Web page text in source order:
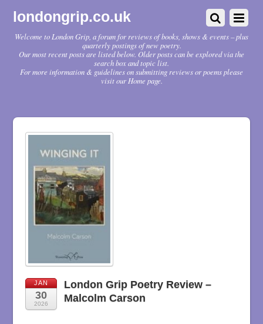
londongrip.co.uk
Welcome to London Grip, a forum for reviews of books, shows & events – plus
quarterly postings of new poetry.
Our most recent posts are listed below. Older posts can be explored via the
search box and topic list.
For more information & guidelines on submitting reviews or poems please
visit our Home page.
JAN
30
2026
London Grip Poetry Review –
Malcolm Carson